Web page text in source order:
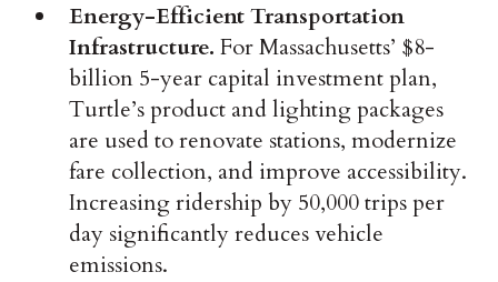
Energy-Efficient Transportation
Infrastructure. For Massachusetts’ $8-
billion 5-year capital investment plan,
Turtle’s product and lighting packages
are used to renovate stations, modernize
fare collection, and improve accessibility.
Increasing ridership by 50,000 trips per
day significantly reduces vehicle
emissions.